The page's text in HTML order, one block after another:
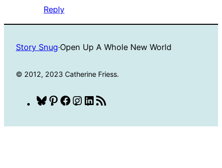
Reply
Story Snug·Open Up A Whole New World
© 2012, 2023 Catherine Friess.
Bluesky
Pinterest
Facebook
Instagram
LinkedIn